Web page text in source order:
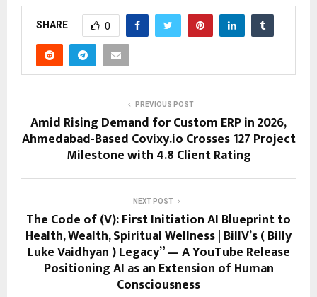
SHARE 0
PREVIOUS POST
Amid Rising Demand for Custom ERP in 2026,
Ahmedabad-Based Covixy.io Crosses 127 Project
Milestone with 4.8 Client Rating
NEXT POST
The Code of (V): First Initiation AI Blueprint to
Health, Wealth, Spiritual Wellness | BillV’s ( Billy
Luke Vaidhyan ) Legacy” — A YouTube Release
Positioning AI as an Extension of Human
Consciousness